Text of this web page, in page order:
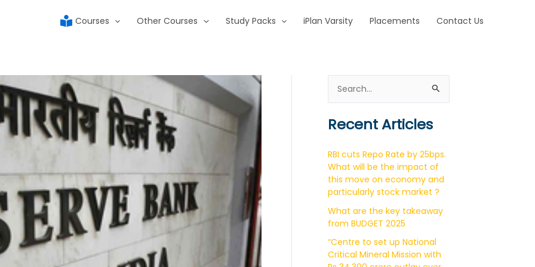
Courses Other Courses Study Packs iPlan Varsity Placements Contact Us
e
a
r
c
h
f
o
r
Recent Articles
RBI cuts Repo Rate by 25bps.
What will be the impact of
this move on economy and
particularly stock market ?
What are the key takeaway
from BUDGET 2025
“Centre to set up National
Critical Mineral Mission with